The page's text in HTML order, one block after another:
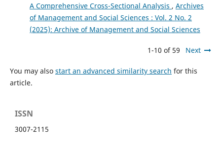
A Comprehensive Cross-Sectional Analysis , Archives
of Management and Social Sciences : Vol. 2 No. 2
(2025): Archive of Management and Social Sciences
1-10 of 59 Next
You may also start an advanced similarity search for this
article.
ISSN
3007-2115